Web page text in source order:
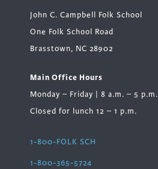
John C. Campbell Folk School
One Folk School Road
Brasstown, NC 28902
Main Office Hours
Monday – Friday | 8 a.m. – 5 p.m.
Closed for lunch 12 – 1 p.m.
1-800-FOLK SCH
1-800-365-5724